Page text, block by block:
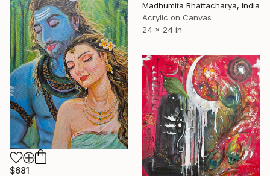
Madhumita Bhattacharya, India
Acrylic on Canvas
24 x 24 in
$681